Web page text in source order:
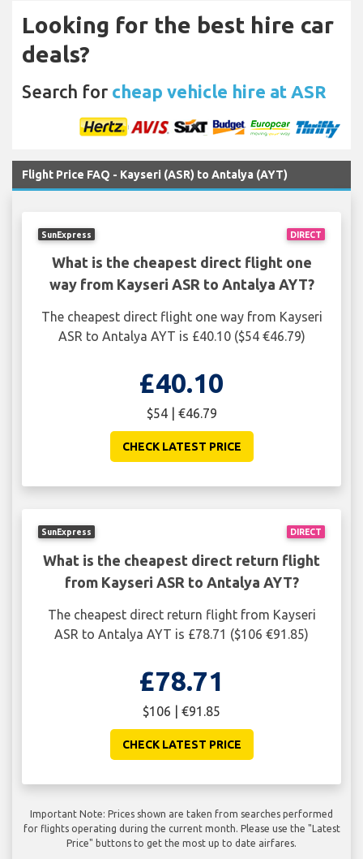
Looking for the best hire car
deals?
Search for cheap vehicle hire at ASR
Flight Price FAQ - Kayseri (ASR) to Antalya (AYT)
DIRECT
SunExpress
What is the cheapest direct flight one
way from Kayseri ASR to Antalya AYT?
The cheapest direct flight one way from Kayseri
ASR to Antalya AYT is £40.10 ($54 €46.79)
£40.10
$54 | €46.79
CHECK LATEST PRICE
DIRECT
SunExpress
What is the cheapest direct return flight
from Kayseri ASR to Antalya AYT?
The cheapest direct return flight from Kayseri
ASR to Antalya AYT is £78.71 ($106 €91.85)
£78.71
$106 | €91.85
CHECK LATEST PRICE
Important Note: Prices shown are taken from searches performed
for flights operating during the current month. Please use the "Latest
Price" buttons to get the most up to date airfares.